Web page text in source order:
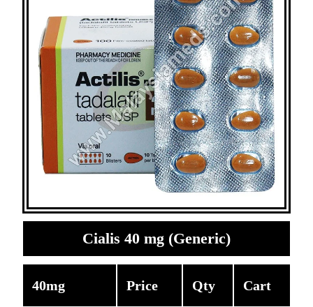
Cialis 40 mg (Generic)
40mg Price Qty Cart